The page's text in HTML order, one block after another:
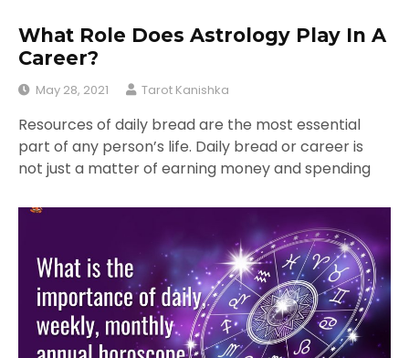
What Role Does Astrology Play In A
Career?
May 28, 2021 Tarot Kanishka
Resources of daily bread are the most essential
part of any person’s life. Daily bread or career is
not just a matter of earning money and spending